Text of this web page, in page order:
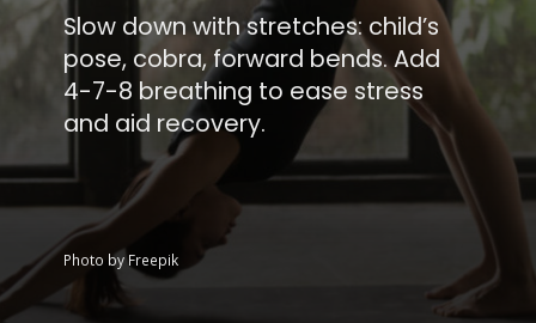
Slow down with stretches: child’s
pose, cobra, forward bends. Add
4-7-8 breathing to ease stress
and aid recovery.
Photo by Freepik